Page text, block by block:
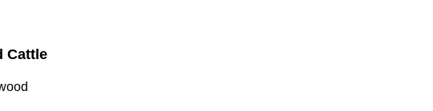
Cattle